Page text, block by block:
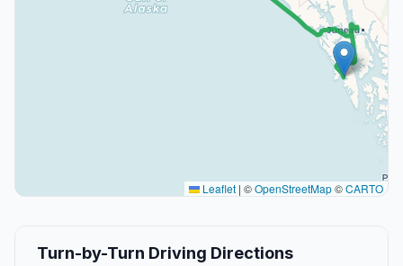
Leaflet | ©OpenStreetMap©CARTO
Turn-by-Turn Driving Directions